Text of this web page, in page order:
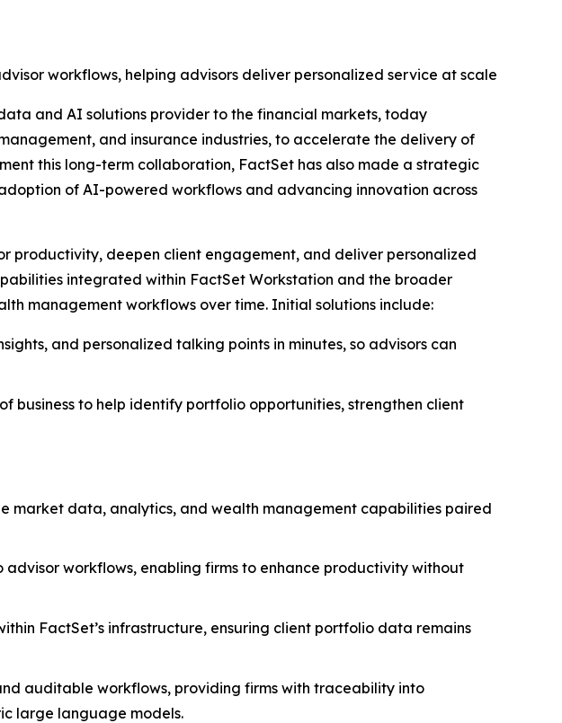
workflows, helping advisors deliver personalized service at scale
and AI solutions provider to the financial markets, today
and insurance industries, to accelerate the delivery of
this long-term collaboration, FactSet has also made a strategic
of AI-powered workflows and advancing innovation across
productivity, deepen client engagement, and deliver personalized
integrated within FactSet Workstation and the broader
management workflows over time. Initial solutions include:
and personalized talking points in minutes, so advisors can
business to help identify portfolio opportunities, strengthen client
market data, analytics, and wealth management capabilities paired
workflows, enabling firms to enhance productivity without
FactSet’s infrastructure, ensuring client portfolio data remains
auditable workflows, providing firms with traceability into
large language models.